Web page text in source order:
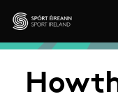
Skip to main
Sport Ireland